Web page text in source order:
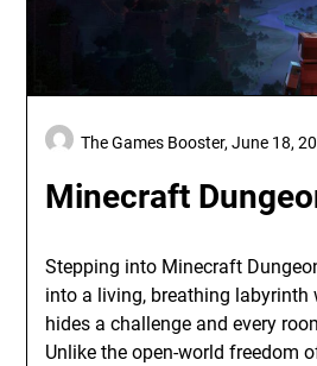
Minecraft
The Games Booster,June 18,
Stepping into Minecraft
into a living, breathing labyrinth
hides a challenge and every
Unlike the open-world freedom